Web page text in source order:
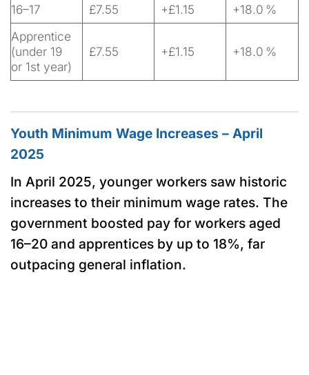
16–17
£7.55 +£1.15
+18.0 %
Apprentice
(under 19
or 1st year)
£7.55 +£1.15 +18.0 %
Youth Minimum Wage Increases – April
2025
In April 2025, younger workers saw historic
increases to their minimum wage rates. The
government boosted pay for workers aged
16–20 and apprentices by up to 18%, far
outpacing general inflation.